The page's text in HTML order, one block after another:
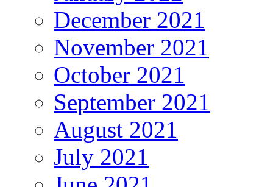
December 2021
November 2021
October 2021
September 2021
August 2021
July 2021